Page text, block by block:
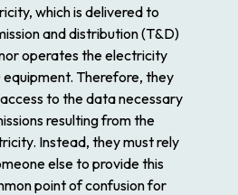
which is delivered to
and distribution (T&D)
operates the electricity
Therefore, they
to the data necessary
resulting from the
Instead, they must rely
else to provide this
point of confusion for